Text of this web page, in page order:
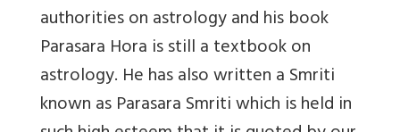
authorities on astrology and his book
Parasara Hora is still a textbook on
astrology. He has also written a Smriti
known as Parasara Smriti which is held in